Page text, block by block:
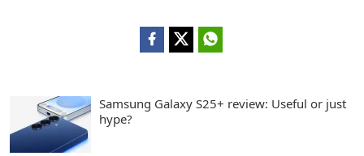
Samsung Galaxy S25+ review: Useful or just
hype?